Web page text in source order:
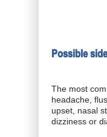
Possible
The most
headache,
upset, nasal
dizziness or